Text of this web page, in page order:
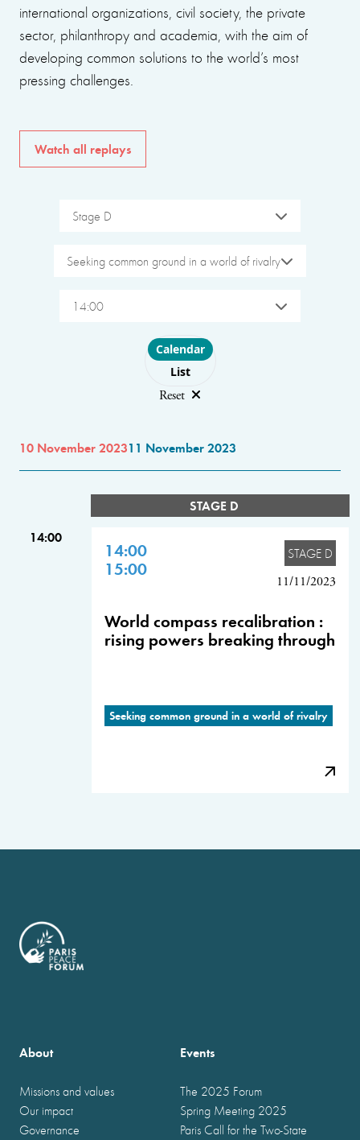
international organizations, civil society, the private
sector, philanthropy and academia, with the aim of
developing common solutions to the world’s most
pressing challenges.
Watch all replays
Stage D
Seeking common ground in a world of rivalry
14:00
Choose layout
Calendar
List
Reset
10 November 202311 November 2023
STAGE D
14:00
14:00
15:00
STAGE D
11/11/2023
World compass recalibration :
rising powers breaking through
Seeking common ground in a world of rivalry
About
Missions and values
Our impact
Governance
Events
The 2025 Forum
Spring Meeting 2025
Paris Call for the Two-State